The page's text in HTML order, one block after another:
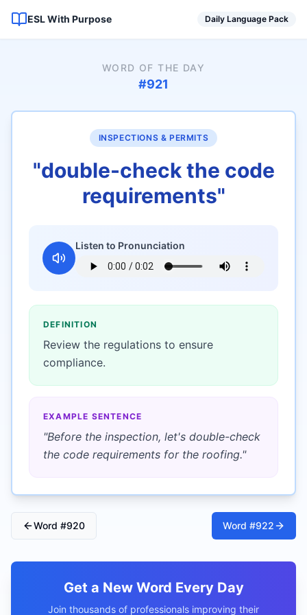
ESL With Purpose Daily Language Pack
WORD OF THE DAY
#921
INSPECTIONS & PERMITS
"double-check the code
requirements"
Listen to Pronunciation
DEFINITION
Review the regulations to ensure
compliance.
EXAMPLE SENTENCE
"Before the inspection, let's double-check
the code requirements for the roofing."
Word #920 Word #922
Get a New Word Every Day
Join thousands of professionals improving their